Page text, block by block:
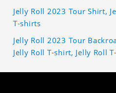
Jelly Roll 2023 Tour Shirt,
T-shirts
Jelly Roll 2023 Tour
Jelly Roll T-shirt, Jelly Roll